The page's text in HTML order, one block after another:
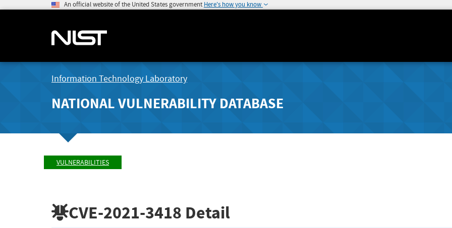
An official website of the United States government Here's how you know
Information Technology Laboratory
NATIONAL VULNERABILITY DATABASE
VULNERABILITIES
CVE-2021-3418 Detail